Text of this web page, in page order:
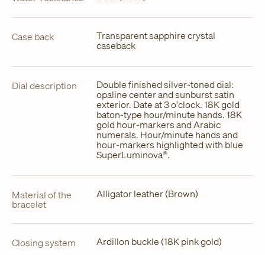
Case back Transparent sapphire crystal
caseback
Dial description Double finished silver-toned dial:
opaline center and sunburst satin
exterior. Date at 3 o'clock. 18K gold
baton-type hour/minute hands. 18K
gold hour-markers and Arabic
numerals. Hour/minute hands and
hour-markers highlighted with blue
SuperLuminova®.
Material of the
bracelet
Alligator leather (Brown)
Closing system Ardillon buckle (18K pink gold)